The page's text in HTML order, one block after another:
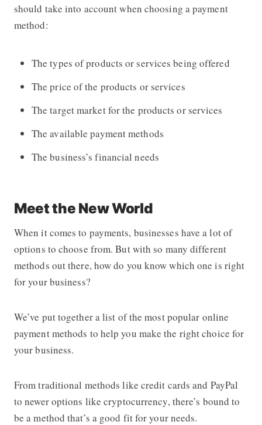
should take into account when choosing a payment
method:
The types of products or services being offered
The price of the products or services
The target market for the products or services
The available payment methods
The business’s financial needs
Meet the New World
When it comes to payments, businesses have a lot of
options to choose from. But with so many different
methods out there, how do you know which one is right
for your business?
We’ve put together a list of the most popular online
payment methods to help you make the right choice for
your business.
From traditional methods like credit cards and PayPal
to newer options like cryptocurrency, there’s bound to
be a method that’s a good fit for your needs.